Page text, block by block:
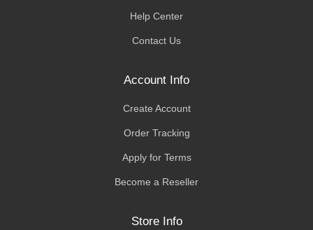
Help Center
Contact Us
Account Info
Create Account
Order Tracking
Apply for Terms
Become a Reseller
Store Info